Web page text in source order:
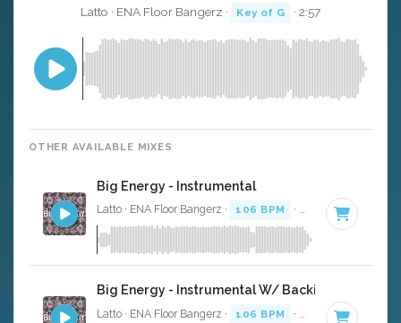
Latto · ENA Floor Bangerz · Key of G · 2:57
OTHER AVAILABLE MIXES
Big Energy - Instrumental
Latto · ENA Floor Bangerz · 106 BPM · Key of G
Big Energy - Instrumental W/ Backing Vocals
Latto · ENA Floor Bangerz · 106 BPM · Key of G